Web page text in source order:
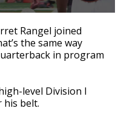
Rangel joined
the same way
in program
level Division I
his belt.